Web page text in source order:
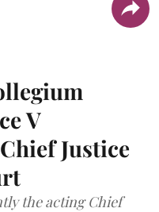
V
Justice
the acting Chief